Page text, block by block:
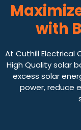
with
At Cuthill Electrical
High Quality solar
excess solar
power, reduce